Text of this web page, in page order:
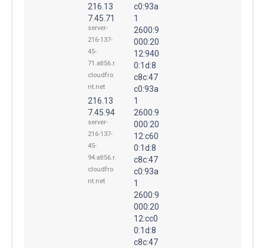
216.13
7.45.71
server-
216-137-
45-
71.atl56.r.
cloudfro
nt.net
216.13
7.45.94
server-
216-137-
45-
94.atl56.r.
cloudfro
nt.net
c0:93a
1
2600:9
000:20
12:940
0:1d:8
c8c:47
c0:93a
1
2600:9
000:20
12:c60
0:1d:8
c8c:47
c0:93a
1
2600:9
000:20
12:cc0
0:1d:8
c8c:47